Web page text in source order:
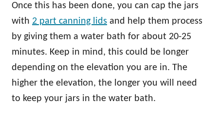
Once this has been done, you can cap the jars
with 2 part canning lids and help them process
by giving them a water bath for about 20-25
minutes. Keep in mind, this could be longer
depending on the elevation you are in. The
higher the elevation, the longer you will need
to keep your jars in the water bath.